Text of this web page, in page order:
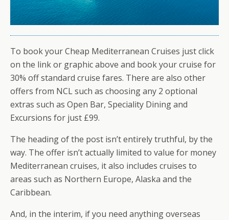
To book your Cheap Mediterranean Cruises just click
on the link or graphic above and book your cruise for
30% off standard cruise fares. There are also other
offers from NCL such as choosing any 2 optional
extras such as Open Bar, Speciality Dining and
Excursions for just £99.
The heading of the post isn’t entirely truthful, by the
way. The offer isn’t actually limited to value for money
Mediterranean cruises, it also includes cruises to
areas such as Northern Europe, Alaska and the
Caribbean.
And, in the interim, if you need anything overseas